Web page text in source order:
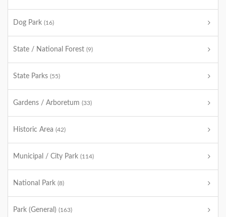
Dog Park (16)
State / National Forest (9)
State Parks (55)
Gardens / Arboretum (33)
Historic Area (42)
Municipal / City Park (114)
National Park (8)
Park (General) (163)